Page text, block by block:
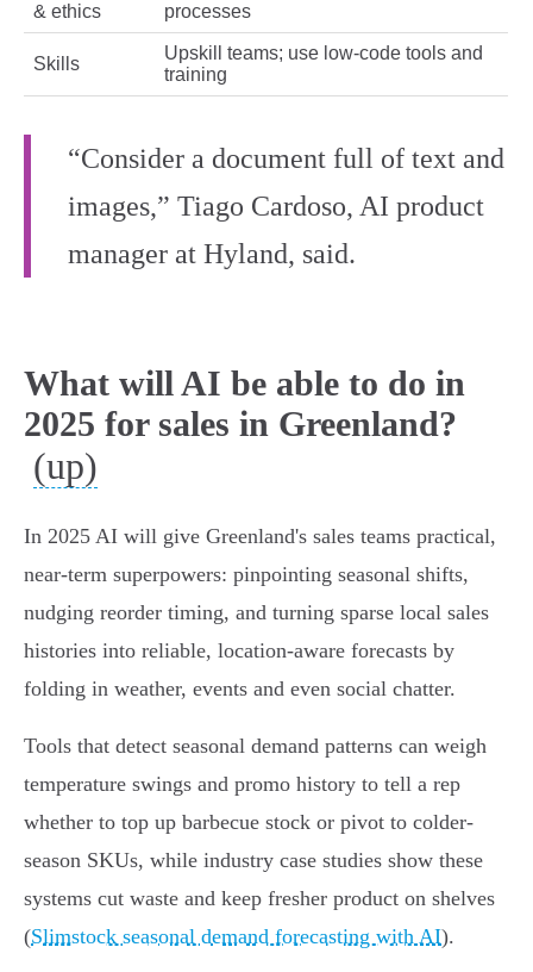
& ethics
processes
Skills
Upskill teams; use low-code tools and
training
“Consider a document full of text and
images,” Tiago Cardoso, AI product
manager at Hyland, said.
What will AI be able to do in
2025 for sales in Greenland?
(up)
In 2025 AI will give Greenland's sales teams practical,
near-term superpowers: pinpointing seasonal shifts,
nudging reorder timing, and turning sparse local sales
histories into reliable, location-aware forecasts by
folding in weather, events and even social chatter.
Tools that detect seasonal demand patterns can weigh
temperature swings and promo history to tell a rep
whether to top up barbecue stock or pivot to colder-
season SKUs, while industry case studies show these
systems cut waste and keep fresher product on shelves
(Slimstock seasonal demand forecasting with AI).